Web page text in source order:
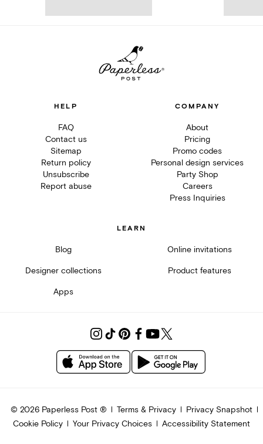
HELP
FAQ
Contact us
Sitemap
Return policy
Unsubscribe
Report abuse
COMPANY
About
Pricing
Promo codes
Personal design services
Party Shop
Careers
Press Inquiries
LEARN
Blog Online invitations
Designer collections Product features
Apps
© 2026Paperless Post ® Terms & Privacy
Privacy Snapshot
Cookie Policy
Your Privacy Choices Accessibility Statement